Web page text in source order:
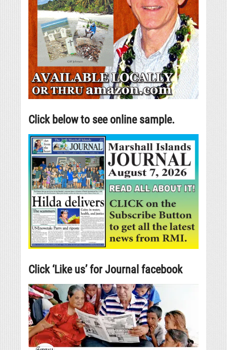
Click below to see online sample.
Click ‘Like us’ for Journal facebook